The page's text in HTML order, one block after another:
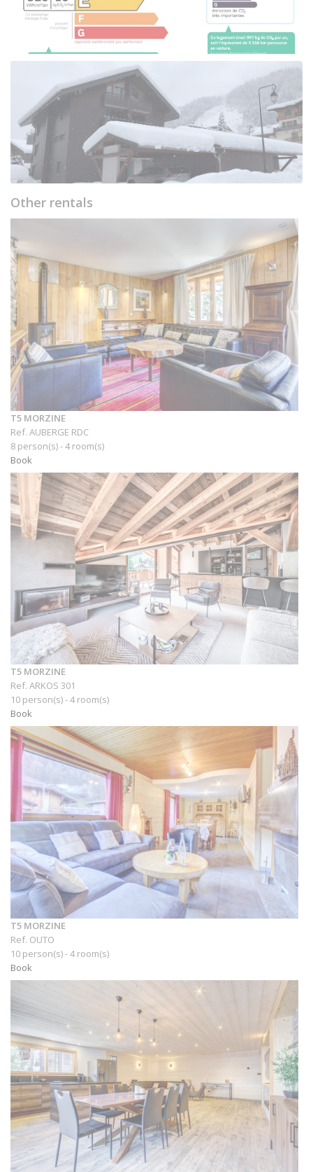
Other rentals
T5 MORZINE
Ref. AUBERGE RDC
8 person(s) - 4 room(s)
Book
T5 MORZINE
Ref. ARKOS 301
10 person(s) - 4 room(s)
Book
T5 MORZINE
Ref. OUTO
10 person(s) - 4 room(s)
Book